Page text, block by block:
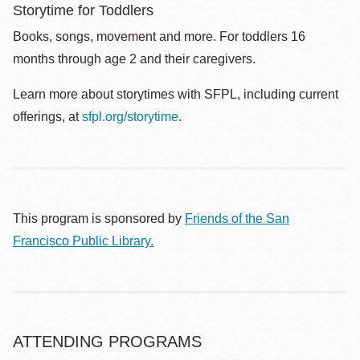
Storytime for Toddlers
Books, songs, movement and more. For toddlers 16
months through age 2 and their caregivers.
Learn more about storytimes with SFPL, including current
offerings, atsfpl.org/storytime.
This program is sponsored by Friends of the San
Francisco Public Library.
ATTENDING PROGRAMS